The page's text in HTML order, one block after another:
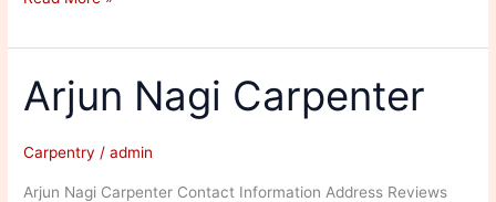
Arjun Nagi Carpenter
Carpentry /admin
Arjun Nagi Carpenter Contact Information Address Reviews